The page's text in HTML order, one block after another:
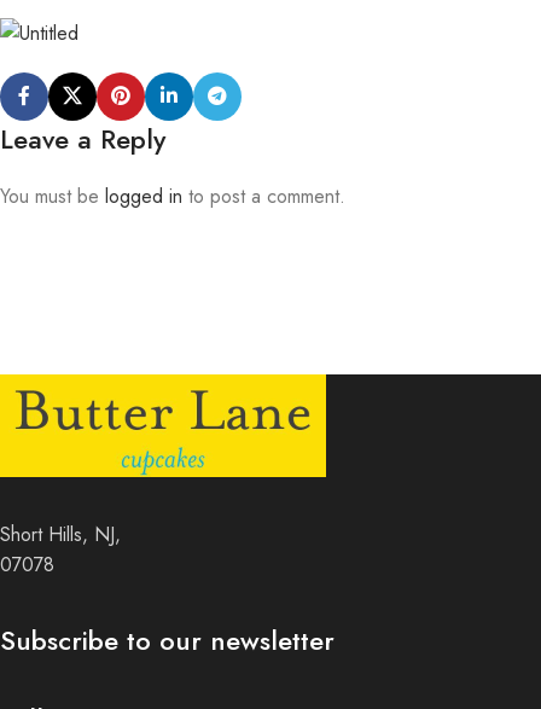
Leave a Reply
You must be logged in to post a comment.
Short Hills, NJ,
07078
Subscribe to our newsletter